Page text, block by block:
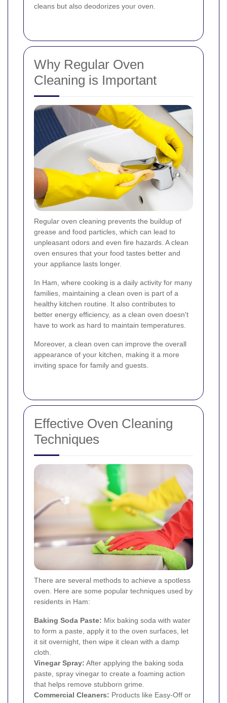
cleans but also deodorizes your oven.
Why Regular Oven
Cleaning is Important
Regular oven cleaning prevents the buildup of
grease and food particles, which can lead to
unpleasant odors and even fire hazards. A clean
oven ensures that your food tastes better and
your appliance lasts longer.
In Ham, where cooking is a daily activity for many
families, maintaining a clean oven is part of a
healthy kitchen routine. It also contributes to
better energy efficiency, as a clean oven doesn't
have to work as hard to maintain temperatures.
Moreover, a clean oven can improve the overall
appearance of your kitchen, making it a more
inviting space for family and guests.
Effective Oven Cleaning
Techniques
There are several methods to achieve a spotless
oven. Here are some popular techniques used by
residents in Ham:
Baking Soda Paste: Mix baking soda with water
to form a paste, apply it to the oven surfaces, let
it sit overnight, then wipe it clean with a damp
cloth.
Vinegar Spray: After applying the baking soda
paste, spray vinegar to create a foaming action
that helps remove stubborn grime.
Commercial Cleaners: Products like Easy-Off or